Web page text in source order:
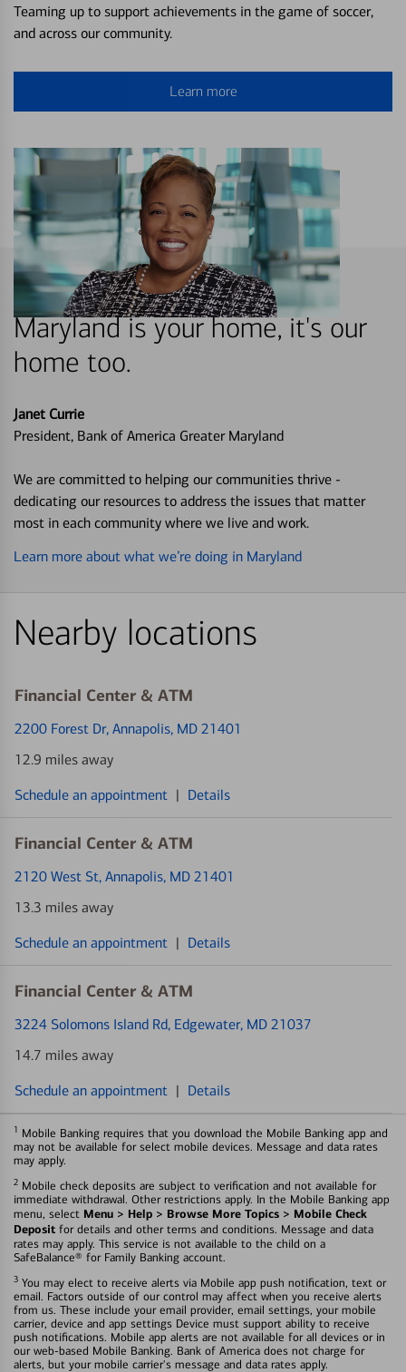
Teaming up to support achievements in the game of soccer,
and across our community.
Learn more
Maryland is your home, it's our
home too.
Janet Currie
President, Bank of America Greater Maryland
We are committed to helping our communities thrive -
dedicating our resources to address the issues that matter
most in each community where we live and work.
Learn more about what we’re doing in Maryland
Nearby locations
Financial Center & ATM
2200 Forest Dr, Annapolis, MD 21401
12.9 miles away
Schedule an appointment | Details
Financial Center & ATM
2120 West St, Annapolis, MD 21401
13.3 miles away
Schedule an appointment | Details
Financial Center & ATM
3224 Solomons Island Rd, Edgewater, MD 21037
14.7 miles away
Schedule an appointment | Details
1 Mobile Banking requires that you download the Mobile Banking app and
may not be available for select mobile devices. Message and data rates
may apply.
2 Mobile check deposits are subject to verification and not available for
immediate withdrawal. Other restrictions apply. In the Mobile Banking app
menu, select Menu > Help > Browse More Topics > Mobile Check
Deposit for details and other terms and conditions. Message and data
rates may apply. This service is not available to the child on a
SafeBalance® for Family Banking account.
3 You may elect to receive alerts via Mobile app push notification, text or
email. Factors outside of our control may affect when you receive alerts
from us. These include your email provider, email settings, your mobile
carrier, device and app settings Device must support ability to receive
push notifications. Mobile app alerts are not available for all devices or in
our web-based Mobile Banking. Bank of America does not charge for
alerts, but your mobile carrier's message and data rates apply.